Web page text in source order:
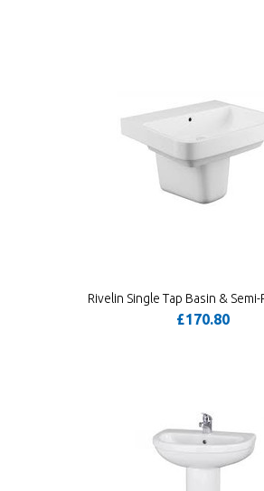
Rivelin Single Tap Basin &
£170.80